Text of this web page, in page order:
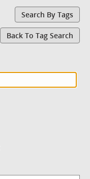
Search By Tags
Back To Tag Search